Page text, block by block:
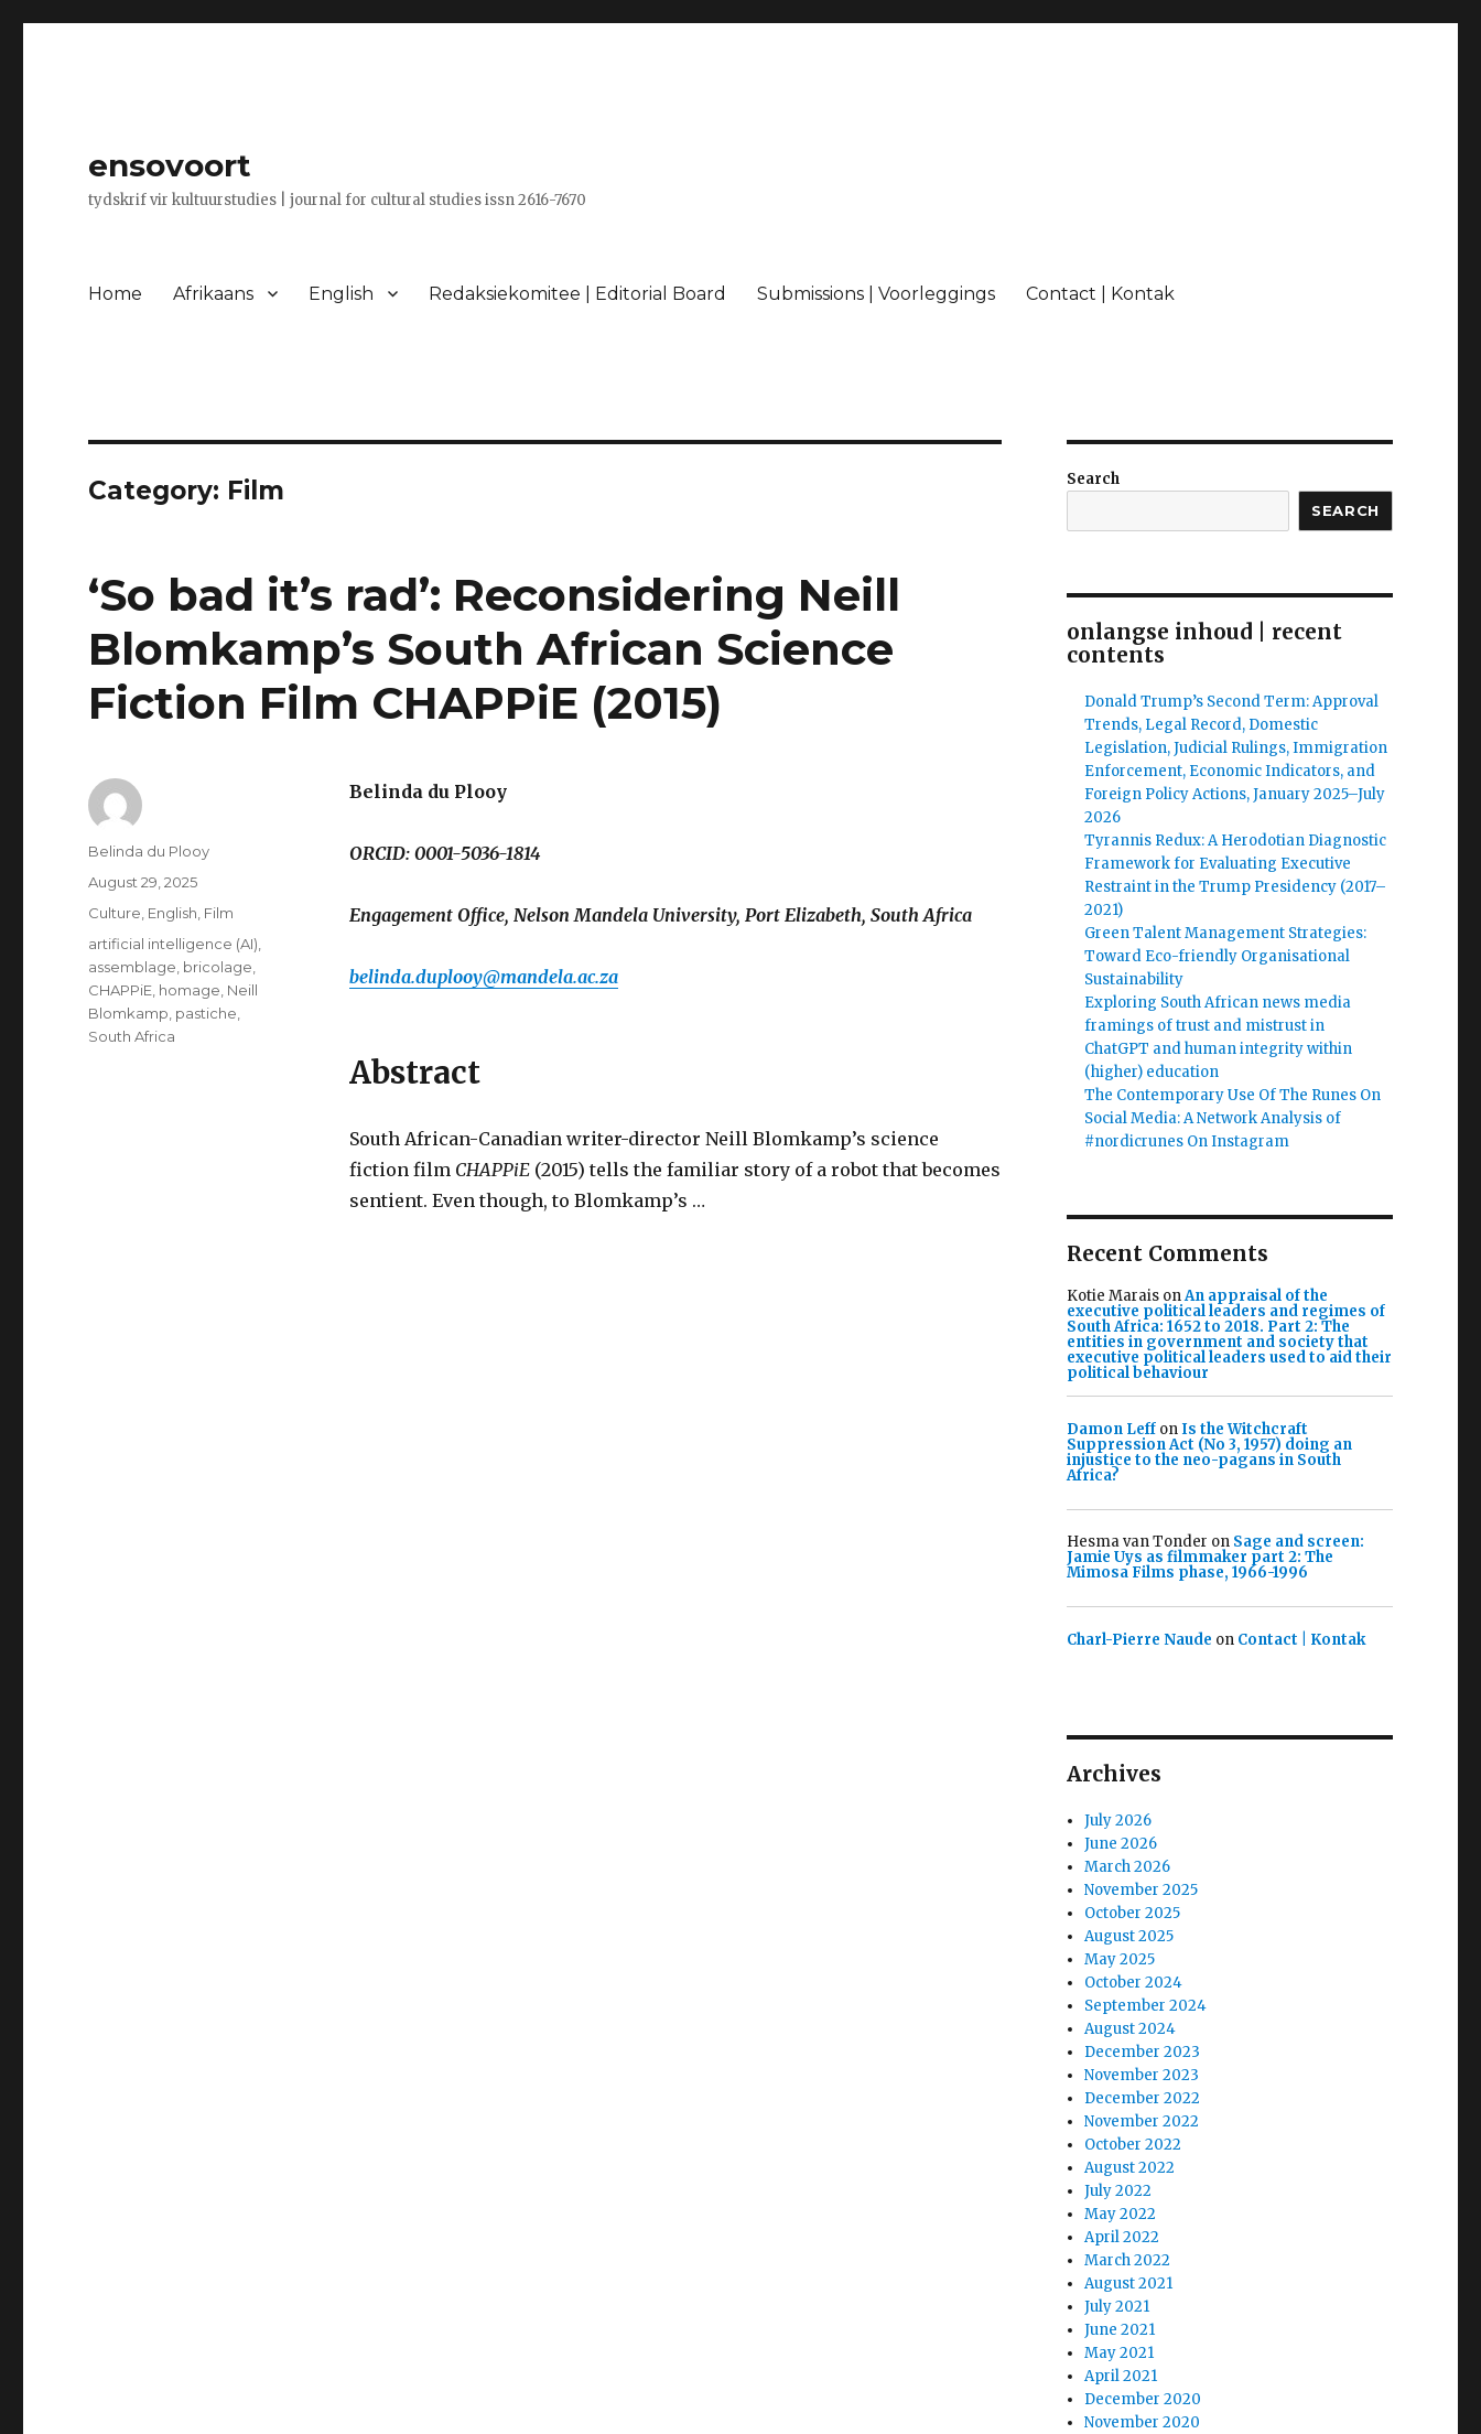
ensovoort
tydskrif vir kultuurstudies | journal for cultural studies issn 2616-7670
Home Afrikaans English Redaksiekomitee | Editorial Board Submissions | Voorleggings Contact | Kontak
Category: Film
‘So bad it’s rad’: Reconsidering Neill
Blomkamp’s South African Science
Fiction Film CHAPPiE (2015)
Belinda du Plooy
ORCID: 0001-5036-1814
Engagement Office, Nelson Mandela University, Port Elizabeth, South Africa
belinda.duplooy@mandela.ac.za
Abstract
South African-Canadian writer-director Neill Blomkamp’s science
fiction film CHAPPiE(2015) tells the familiar story of a robot that becomes
sentient. Even though, to Blomkamp’s …
Author
Belinda du Plooy
Posted
August 29, 2025
Categories
Culture English Film
Tags
artificial intelligence (AI)
assemblage bricolage
CHAPPiE homage Neill
Blomkamp pastiche
South Africa
Search
SEARCH
onlangse inhoud | recent
contents
Donald Trump’s Second Term: Approval
Trends, Legal Record, Domestic
Legislation, Judicial Rulings, Immigration
Enforcement, Economic Indicators, and
Foreign Policy Actions, January 2025–July
2026
Tyrannis Redux: A Herodotian Diagnostic
Framework for Evaluating Executive
Restraint in the Trump Presidency (2017–
2021)
Green Talent Management Strategies:
Toward Eco-friendly Organisational
Sustainability
Exploring South African news media
framings of trust and mistrust in
ChatGPT and human integrity within
(higher) education
The Contemporary Use Of The Runes On
Social Media: A Network Analysis of
#nordicrunes On Instagram
Recent Comments
Kotie MaraisonAn appraisal of the
executive political leaders and regimes of
South Africa: 1652 to 2018. Part 2: The
entities in government and society that
executive political leaders used to aid their
political behaviour
Damon Leffon Is the Witchcraft
Suppression Act (No 3, 1957) doing an
injustice to the neo-pagans in South
Africa?
Hesma van Tonder on Sage and screen:
Jamie Uys as filmmaker part 2: The
Mimosa Films phase, 1966-1996
Charl-Pierre Naude on Contact | Kontak
Archives
July 2026
June 2026
March 2026
November 2025
October 2025
August 2025
May 2025
October 2024
September 2024
August 2024
December 2023
November 2023
December 2022
November 2022
October 2022
August 2022
July 2022
May 2022
April 2022
March 2022
August 2021
July 2021
June 2021
May 2021
April 2021
December 2020
November 2020